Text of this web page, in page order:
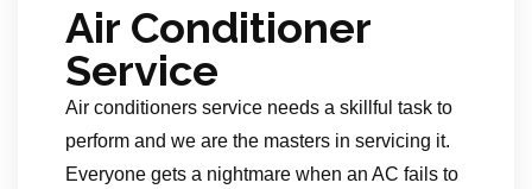
Air Conditioner
Service
Air conditioners service needs a skillful task to
perform and we are the masters in servicing it.
Everyone gets a nightmare when an AC fails to